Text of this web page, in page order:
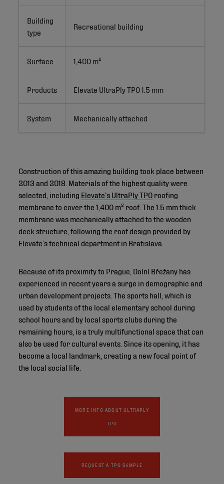
Building
type
Recreational building
Surface 1,400 m²
Products Elevate UltraPly TPO 1.5 mm
System Mechanically attached
Construction of this amazing building took place between
2013 and 2018. Materials of the highest quality were
selected, including Elevate’s UltraPly TPO roofing
membrane to cover the 1,400 m² roof. The 1.5 mm thick
membrane was mechanically attached to the wooden
deck structure, following the roof design provided by
Elevate’s technical department in Bratislava.
Because of its proximity to Prague, Dolní Břežany has
experienced in recent years a surge in demographic and
urban development projects. The sports hall, which is
used by students of the local elementary school during
school hours and by local sports clubs during the
remaining hours, is a truly multifunctional space that can
also be used for cultural events. Since its opening, it has
become a local landmark, creating a new focal point of
the local social life.
MORE INFO ABOUT ULTRAPLY
TPO
REQUEST A TPO SAMPLE